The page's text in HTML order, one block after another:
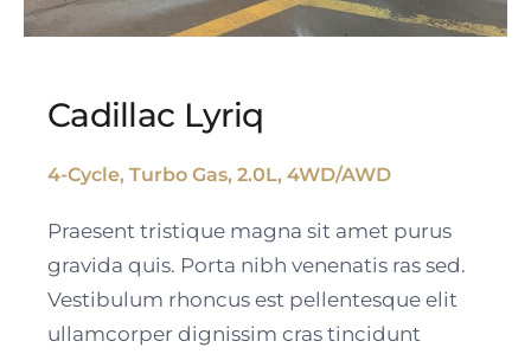
Cadillac Lyriq
Cadillac Lyriq
4-Cycle, Turbo Gas, 2.0L, 4WD/AWD
Praesent tristique magna sit amet purus
gravida quis. Porta nibh venenatis ras sed.
Vestibulum rhoncus est pellentesque elit
ullamcorper dignissim cras tincidunt